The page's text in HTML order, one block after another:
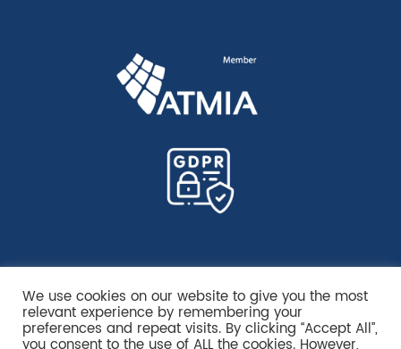
We use cookies on our website to give you the most
relevant experience by remembering your
preferences and repeat visits. By clicking “Accept All”,